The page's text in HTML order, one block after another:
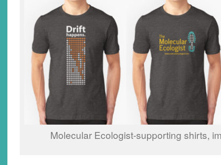
Molecular Ecologist-supporting shirts,